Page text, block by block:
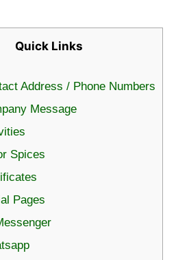
Quick Links
Address / Phone Numbers
Message
Spices
Pages